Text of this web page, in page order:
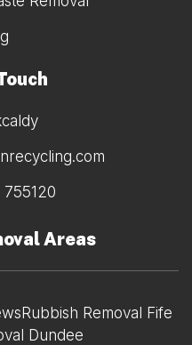
755120
Areas
Rubbish Removal Fife
Dundee